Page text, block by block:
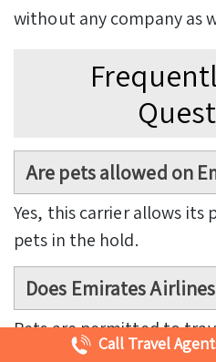
without any company as
Are pets allowed on
Yes, this carrier allows
pets in the hold.
Does Emirates
Pets are permitted to
subject to a few
Call Travel